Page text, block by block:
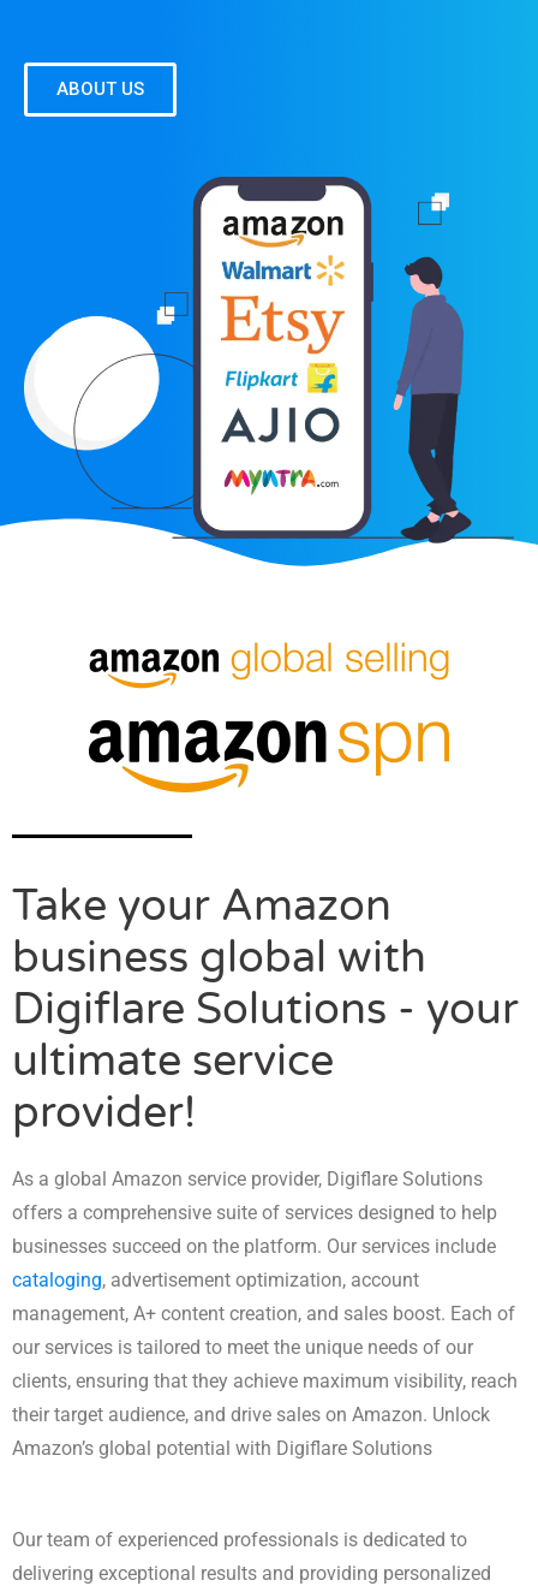
ABOUT US
Take your Amazon
business global with
Digiflare Solutions - your
ultimate service
provider!
As a global Amazon service provider, Digiflare Solutions
offers a comprehensive suite of services designed to help
businesses succeed on the platform. Our services include
cataloging, advertisement optimization, account
management, A+ content creation, and sales boost. Each of
our services is tailored to meet the unique needs of our
clients, ensuring that they achieve maximum visibility, reach
their target audience, and drive sales on Amazon. Unlock
Amazon’s global potential with Digiflare Solutions
Our team of experienced professionals is dedicated to
delivering exceptional results and providing personalized